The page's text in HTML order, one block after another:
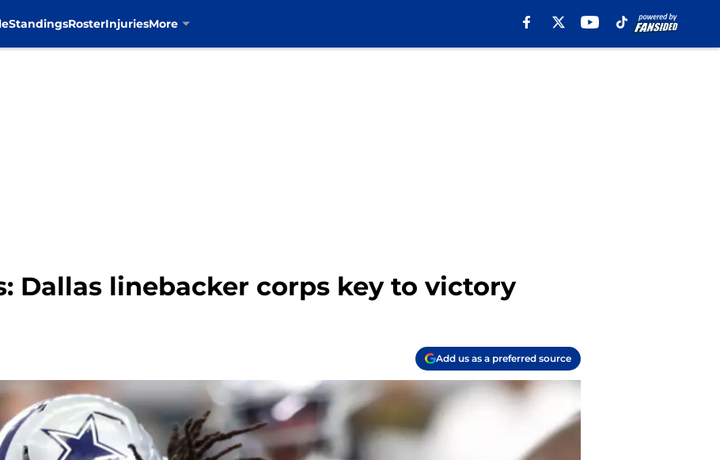
StandingsRosterInjuriesMore
Dallas linebacker corps key to victory
Add us as a preferred source